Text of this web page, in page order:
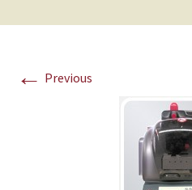
← Previous